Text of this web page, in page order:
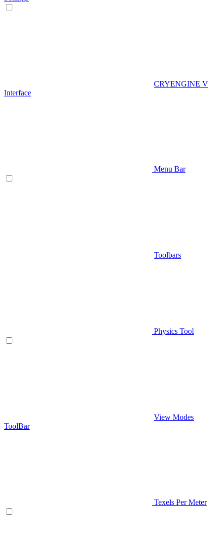
CRYENGINE V
Interface
Menu Bar
Toolbars
Physics Tool
View Modes
ToolBar
Texels Per Meter